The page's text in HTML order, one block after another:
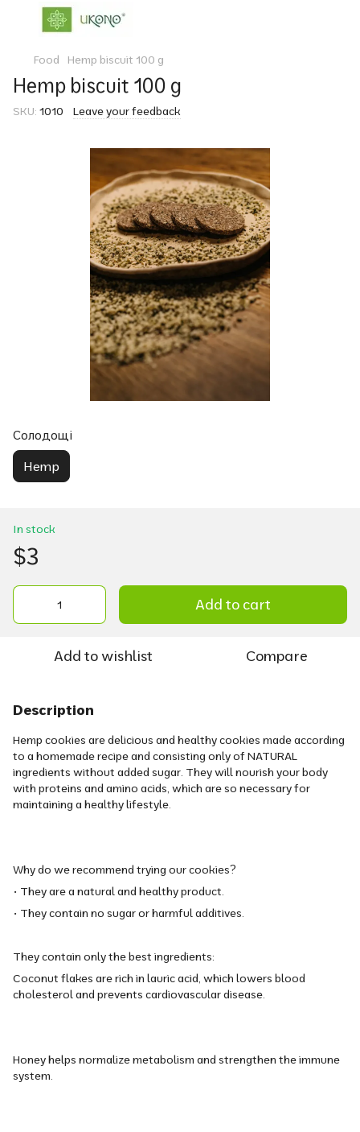
Food Hemp biscuit 100 g
Hemp biscuit 100 g
SKU: 1010 Leave your feedback
Солодощі
Hemp
In stock
$3
Add to cart
Add to wishlist Compare
Description
Hemp cookies are delicious and healthy cookies made according
to a homemade recipe and consisting only of NATURAL
ingredients without added sugar. They will nourish your body
with proteins and amino acids, which are so necessary for
maintaining a healthy lifestyle.
Why do we recommend trying our cookies?
• They are a natural and healthy product.
• They contain no sugar or harmful additives.
They contain only the best ingredients:
Coconut flakes are rich in lauric acid, which lowers blood
cholesterol and prevents cardiovascular disease.
Honey helps normalize metabolism and strengthen the immune
system.